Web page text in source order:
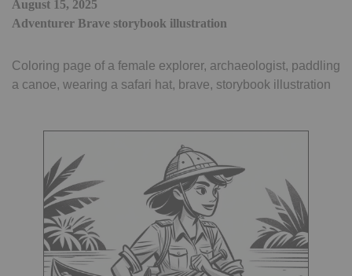
August 15, 2025
Adventurer Brave storybook illustration
Coloring page of a female explorer, archaeologist, paddling
a canoe, wearing a safari hat, brave, storybook illustration